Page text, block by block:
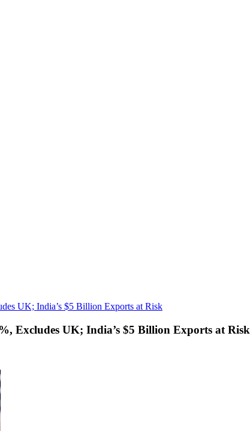
UK; India’s $5 Billion Exports at Risk
Excludes UK; India’s $5 Billion Exports at Risk